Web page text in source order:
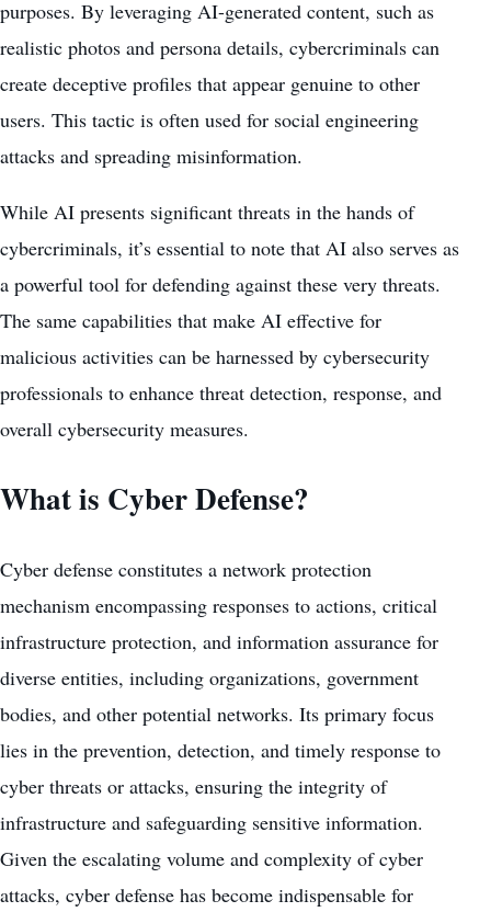
purposes. By leveraging AI-generated content, such as
realistic photos and persona details, cybercriminals can
create deceptive profiles that appear genuine to other
users. This tactic is often used for social engineering
attacks and spreading misinformation.
While AI presents significant threats in the hands of
cybercriminals, it’s essential to note that AI also serves as
a powerful tool for defending against these very threats.
The same capabilities that make AI effective for
malicious activities can be harnessed by cybersecurity
professionals to enhance threat detection, response, and
overall cybersecurity measures.
What is Cyber Defense?
Cyber defense constitutes a network protection
mechanism encompassing responses to actions, critical
infrastructure protection, and information assurance for
diverse entities, including organizations, government
bodies, and other potential networks. Its primary focus
lies in the prevention, detection, and timely response to
cyber threats or attacks, ensuring the integrity of
infrastructure and safeguarding sensitive information.
Given the escalating volume and complexity of cyber
attacks, cyber defense has become indispensable for